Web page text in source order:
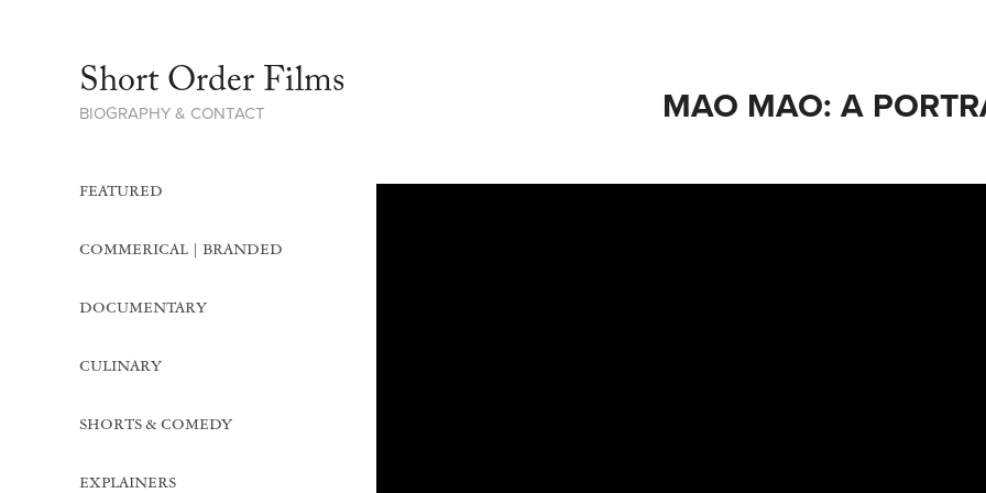
BIOGRAPHY & CONTACT
FEATURED
COMMERICAL | BRANDED
DOCUMENTARY
CULINARY
SHORTS & COMEDY
EXPLAINERS
MAO MAO: A